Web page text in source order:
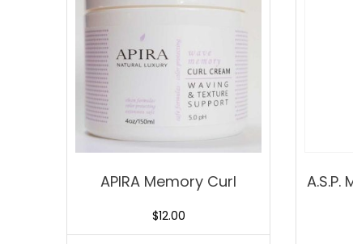
APIRA Memory Curl
$12.00
A.S.P.